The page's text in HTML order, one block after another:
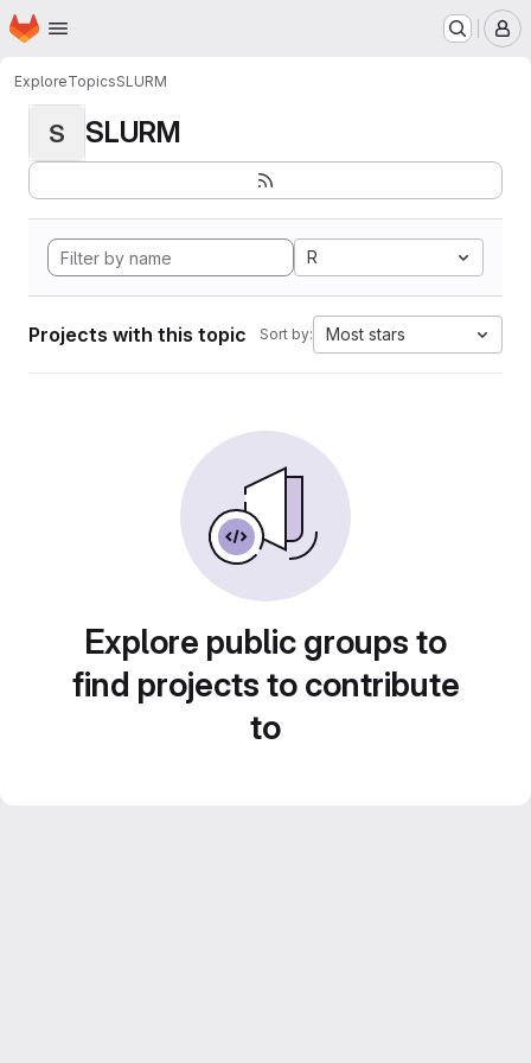
Skip to main content
Homepage
ExploreTopicsSLURM
S SLURM
R
Projects with this topic Sort by: Most stars
Explore public groups to
find projects to contribute
to